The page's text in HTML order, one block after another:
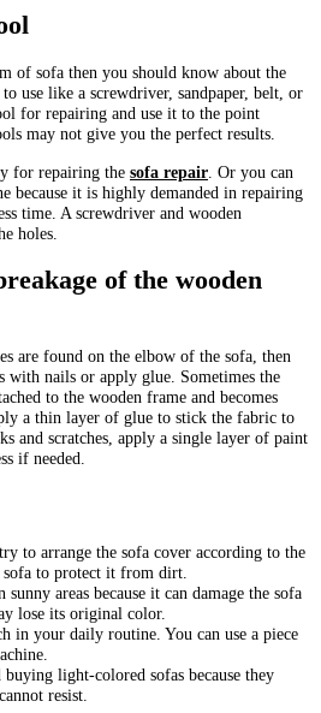
of sofa then you should know about the
use like a screwdriver, sandpaper, belt, or
for repairing and use it to the point
may not give you the perfect results.
for repairing the sofa repair . Or you can
because it is highly demanded in repairing
time. A screwdriver and wooden
holes.
of the wooden
are found on the elbow of the sofa, then
with nails or apply glue. Sometimes the
to the wooden frame and becomes
a thin layer of glue to stick the fabric to
and scratches, apply a single layer of paint
if needed.
to arrange the sofa cover according to the
to protect it from dirt.
areas because it can damage the sofa
lose its original color.
in your daily routine. You can use a piece
light-colored sofas because they
resist.